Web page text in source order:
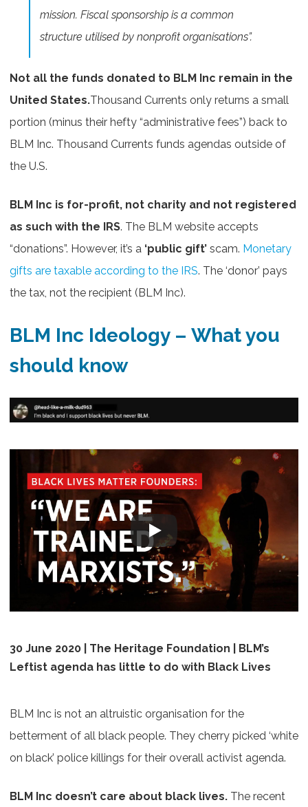
mission. Fiscal sponsorship is a common
structure utilised by nonprofit organisations”.
Not all the funds donated to BLM Inc remain in the
United States.Thousand Currents only returns a small
portion (minus their hefty “administrative fees”) back to
BLM Inc. Thousand Currents funds agendas outside of
the U.S.
BLM Inc is for-profit, not charity and not registered
as such with the IRS. The BLM website accepts
“donations”. However, it’s a ‘public gift’ scam. Monetary
gifts are taxable according to the IRS. The ‘donor’ pays
the tax, not the recipient (BLM Inc).
BLM Inc Ideology – What you
should know
30 June 2020 | The Heritage Foundation | BLM’s
Leftist agenda has little to do with Black Lives
BLM Inc is not an altruistic organisation for the
betterment of all black people. They cherry picked ‘white
on black’ police killings for their overall activist agenda.
BLM Inc doesn’t care about black lives. The recent